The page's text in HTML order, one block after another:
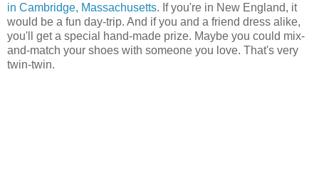
in Cambridge, Massachusetts. If you're in New England, it
would be a fun day-trip. And if you and a friend dress alike,
you'll get a special hand-made prize. Maybe you could mix-
and-match your shoes with someone you love. That's very
twin-twin.